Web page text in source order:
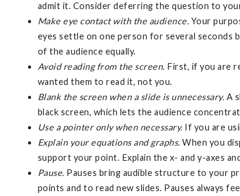
admit it. Consider deferring the question to
Make eye contact with the audience. Your
eyes settle on one person for several seconds
of the audience equally.
Avoid reading from the screen. First, if you are
wanted them to read it, not you.
Blank the screen when a slide is unnecessary. A
black screen, which lets the audience
Use a pointer only when necessary. If you are
Explain your equations and graphs. When you
support your point. Explain the x- and y-axes
Pause. Pauses bring audible structure to your
points and to read new slides. Pauses always